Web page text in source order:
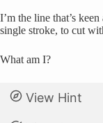
I’m the line that’s
single stroke, to cut
What am I?
View Hint